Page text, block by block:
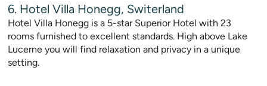
6. Hotel Villa Honegg, Switerland
Hotel Villa Honegg is a 5-star Superior Hotel with 23
rooms furnished to excellent standards. High above Lake
Lucerne you will find relaxation and privacy in a unique
setting.